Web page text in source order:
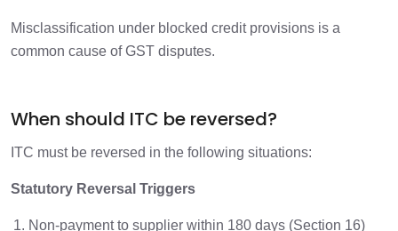
Misclassification under blocked credit provisions is a
common cause of GST disputes.
When should ITC be reversed?
ITC must be reversed in the following situations:
Statutory Reversal Triggers
Non-payment to supplier within 180 days (Section 16)